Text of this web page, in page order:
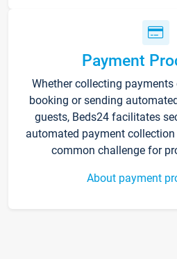
Payment
Whether collecting
booking or sending
guests, Beds24 facilitates
automated payment
common challenge for
About payment